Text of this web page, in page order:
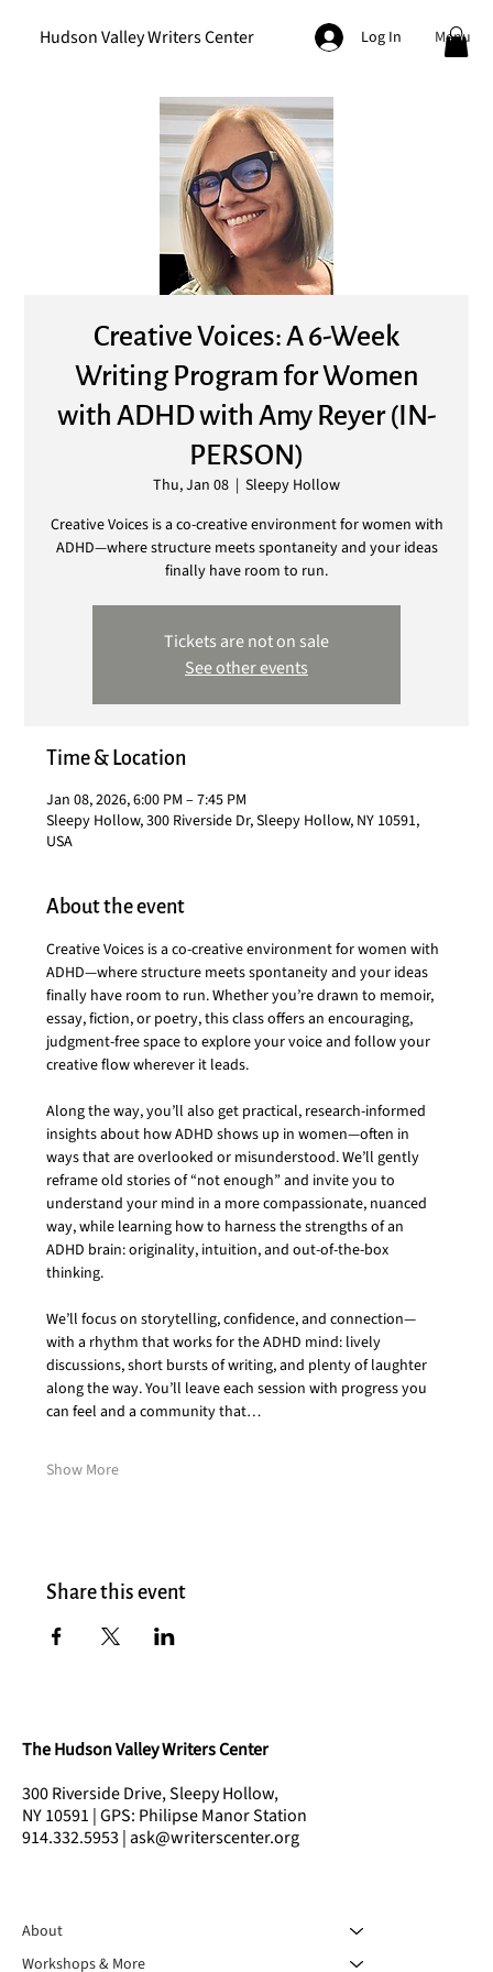
Hudson Valley Writers Center Log In Menu
Creative Voices: A 6-Week
Writing Program for Women
with ADHD with Amy Reyer (IN-
PERSON)
Thu, Jan 08
  |
Sleepy Hollow
Creative Voices is a co-creative environment for women with
ADHD—where structure meets spontaneity and your ideas
finally have room to run.
Tickets are not on sale
See other events
Time & Location
Jan 08, 2026, 6:00 PM – 7:45 PM
Sleepy Hollow, 300 Riverside Dr, Sleepy Hollow, NY 10591,
USA
About the event
Creative Voices is a co-creative environment for women with
ADHD—where structure meets spontaneity and your ideas
finally have room to run. Whether you’re drawn to memoir,
essay, fiction, or poetry, this class offers an encouraging,
judgment-free space to explore your voice and follow your
creative flow wherever it leads.
Along the way, you’ll also get practical, research-informed
insights about how ADHD shows up in women—often in
ways that are overlooked or misunderstood. We’ll gently
reframe old stories of “not enough” and invite you to
understand your mind in a more compassionate, nuanced
way, while learning how to harness the strengths of an
ADHD brain: originality, intuition, and out-of-the-box
thinking.
We’ll focus on storytelling, confidence, and connection—
with a rhythm that works for the ADHD mind: lively
discussions, short bursts of writing, and plenty of laughter
along the way. You’ll leave each session with progress you
can feel and a community that…
Show More
Share this event
The Hudson Valley Writers Center
300 Riverside Drive, Sleepy Hollow,
NY 10591 | GPS: Philipse Manor Station
914.332.5953 | ask@writerscenter.org
About
Workshops & More